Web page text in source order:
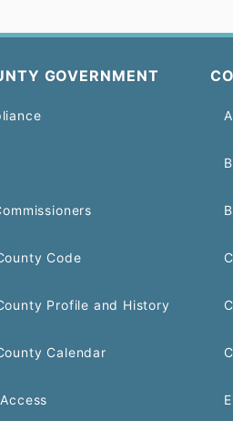
GOVERNMENT
Code
Profile and History
Calendar